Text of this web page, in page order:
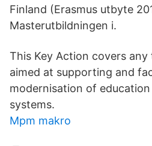
Finland (Erasmus utbyte
Masterutbildningen i.
This Key Action covers
aimed at supporting and
modernisation of
systems.
Mpm makro